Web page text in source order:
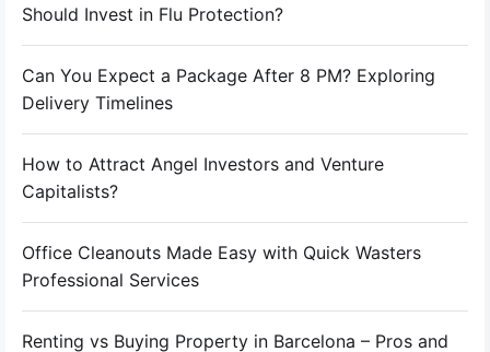
Should Invest in Flu Protection?
Can You Expect a Package After 8 PM? Exploring
Delivery Timelines
How to Attract Angel Investors and Venture
Capitalists?
Office Cleanouts Made Easy with Quick Wasters
Professional Services
Renting vs Buying Property in Barcelona – Pros and